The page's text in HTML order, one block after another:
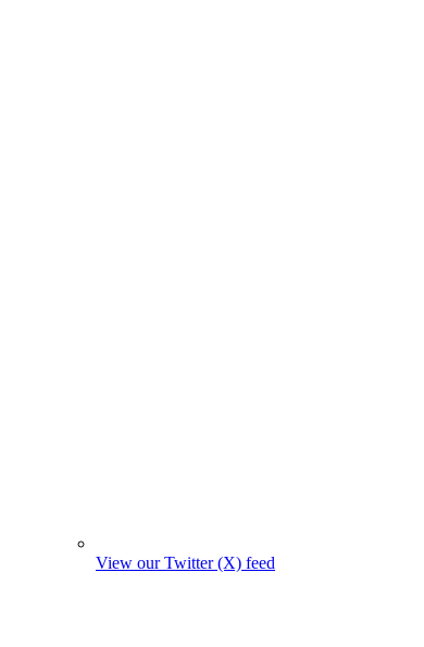
View our Twitter (X) feed